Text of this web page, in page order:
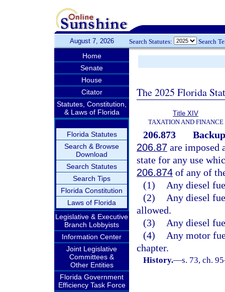
August 7, 2026 Search Statutes: Search
Home
Senate
House
Citator
Statutes, Constitution,
& Laws of Florida
Florida Statutes
Search & Browse
Download
Search Statutes
Search Tips
Florida Constitution
Laws of Florida
Legislative & Executive
Branch Lobbyists
Information Center
Joint Legislative
Committees &
Other Entities
Florida Government
Efficiency Task Force
The 2025 Florida
Title XIV
TAXATION AND FINANCE
206.873
206.87 are imposed
state for any use
206.874 of any of
(1)
Any diesel
(2)
Any diesel
allowed.
(3)
Any diesel
(4)
Any motor
chapter.
History.—s. 73, ch.